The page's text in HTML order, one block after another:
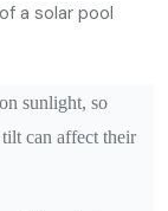
a solar pool
sunlight, so
can affect their